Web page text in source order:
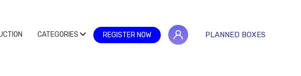
CATEGORIES REGISTER NOW PLANNED BOXES